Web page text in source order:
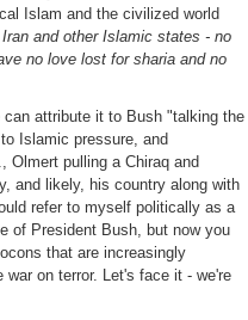
Islam and the civilized world
and other Islamic states - no
no love lost for sharia and no
attribute it to Bush "talking the
Islamic pressure, and
Olmert pulling a Chiraq and
and likely, his country along with
refer to myself politically as a
of President Bush, but now you
that are increasingly
on terror. Let's face it - we're